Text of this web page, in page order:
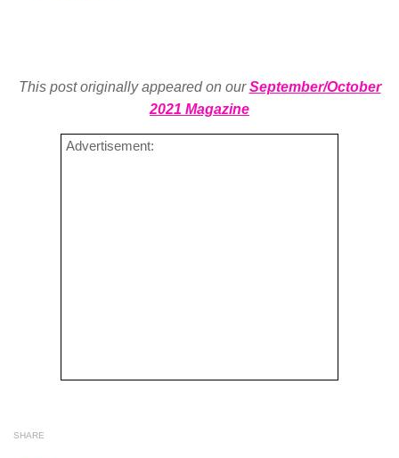
This post originally appeared on ourSeptember/October
2021 Magazine
Advertisement:
SHARE